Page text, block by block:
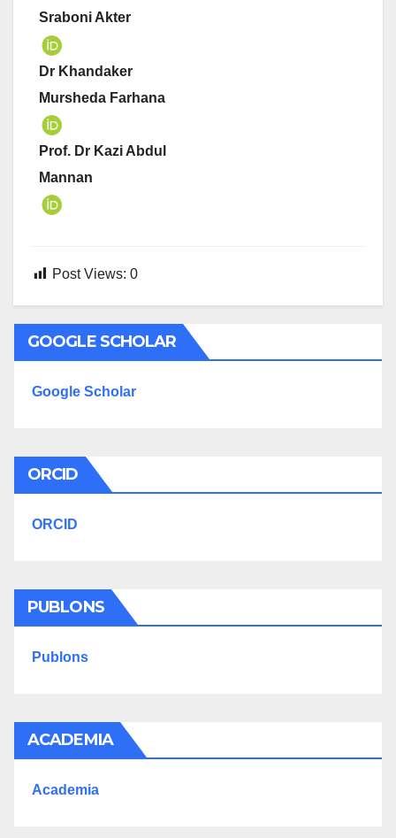
Sraboni Akter
Dr Khandaker
Mursheda Farhana
Prof. Dr Kazi Abdul
Mannan
Post Views: 0
GOOGLE SCHOLAR
Google Scholar
ORCID
ORCID
PUBLONS
Publons
ACADEMIA
Academia